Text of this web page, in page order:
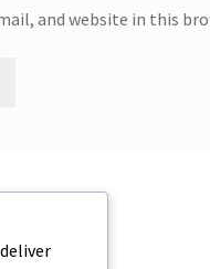
and website in this